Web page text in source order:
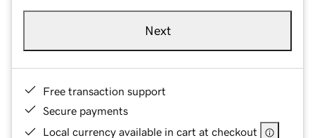
Next
Free transaction support
Secure payments
Local currency available in cart at checkout